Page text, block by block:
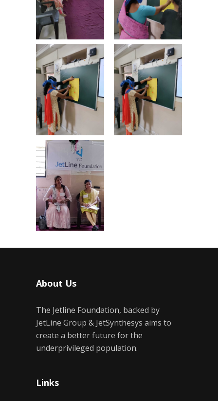
About Us
The Jetline Foundation, backed by
JetLine Group & JetSynthesys aims to
create a better future for the
underprivileged population.
Links